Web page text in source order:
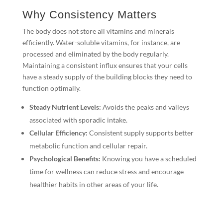
Why Consistency Matters
The body does not store all vitamins and minerals
efficiently. Water-soluble vitamins, for instance, are
processed and eliminated by the body regularly.
Maintaining a consistent influx ensures that your cells
have a steady supply of the building blocks they need to
function optimally.
Steady Nutrient Levels: Avoids the peaks and valleys
associated with sporadic intake.
Cellular Efficiency: Consistent supply supports better
metabolic function and cellular repair.
Psychological Benefits: Knowing you have a scheduled
time for wellness can reduce stress and encourage
healthier habits in other areas of your life.